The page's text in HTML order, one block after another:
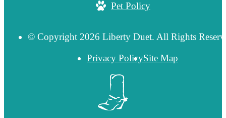
Pet Policy
© Copyright 2026 Liberty Duet. All Rights
Privacy PolicySite Map